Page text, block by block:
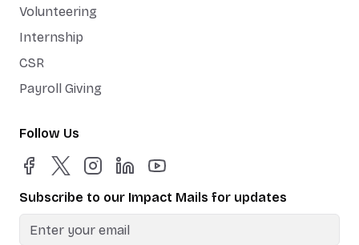
Volunteering
Internship
CSR
Payroll Giving
Follow Us
Subscribe to our Impact Mails for updates